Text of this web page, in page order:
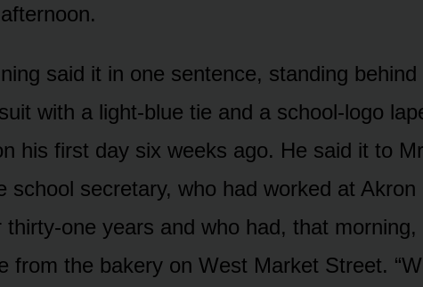
said it in one sentence, standing
with a light-blue tie and a school-logo
his first day six weeks ago. He said it to
school secretary, who had worked at Akron
thirty-one years and who had, that morning,
from the bakery on West Market Street.